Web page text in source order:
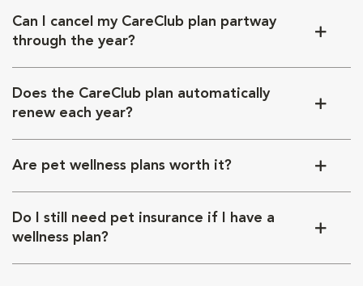
Can I cancel my CareClub plan partway
through the year?
Does the CareClub plan automatically
renew each year?
Are pet wellness plans worth it?
Do I still need pet insurance if I have a
wellness plan?